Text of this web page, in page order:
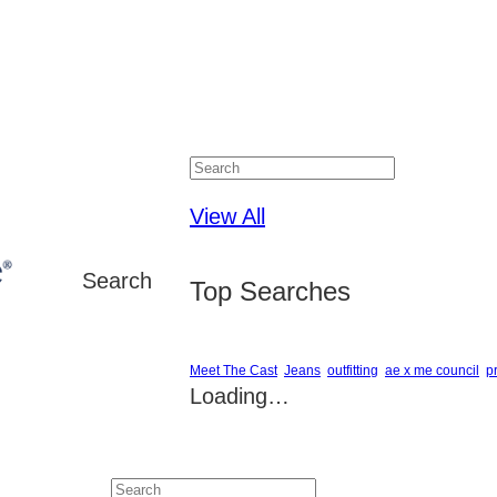
Search
Close
View All
Top Searches
Meet The Cast Jeans outfitting ae x me council
Loading…
Close